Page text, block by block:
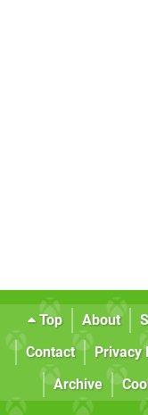
Top About
Contact
Privacy
Archive